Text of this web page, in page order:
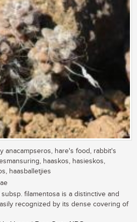
anacampseros, hare's food, rabbit's
haaskos, hasieskos,
haasballetjies
filamentosa is a distinctive and
recognized by its dense covering of